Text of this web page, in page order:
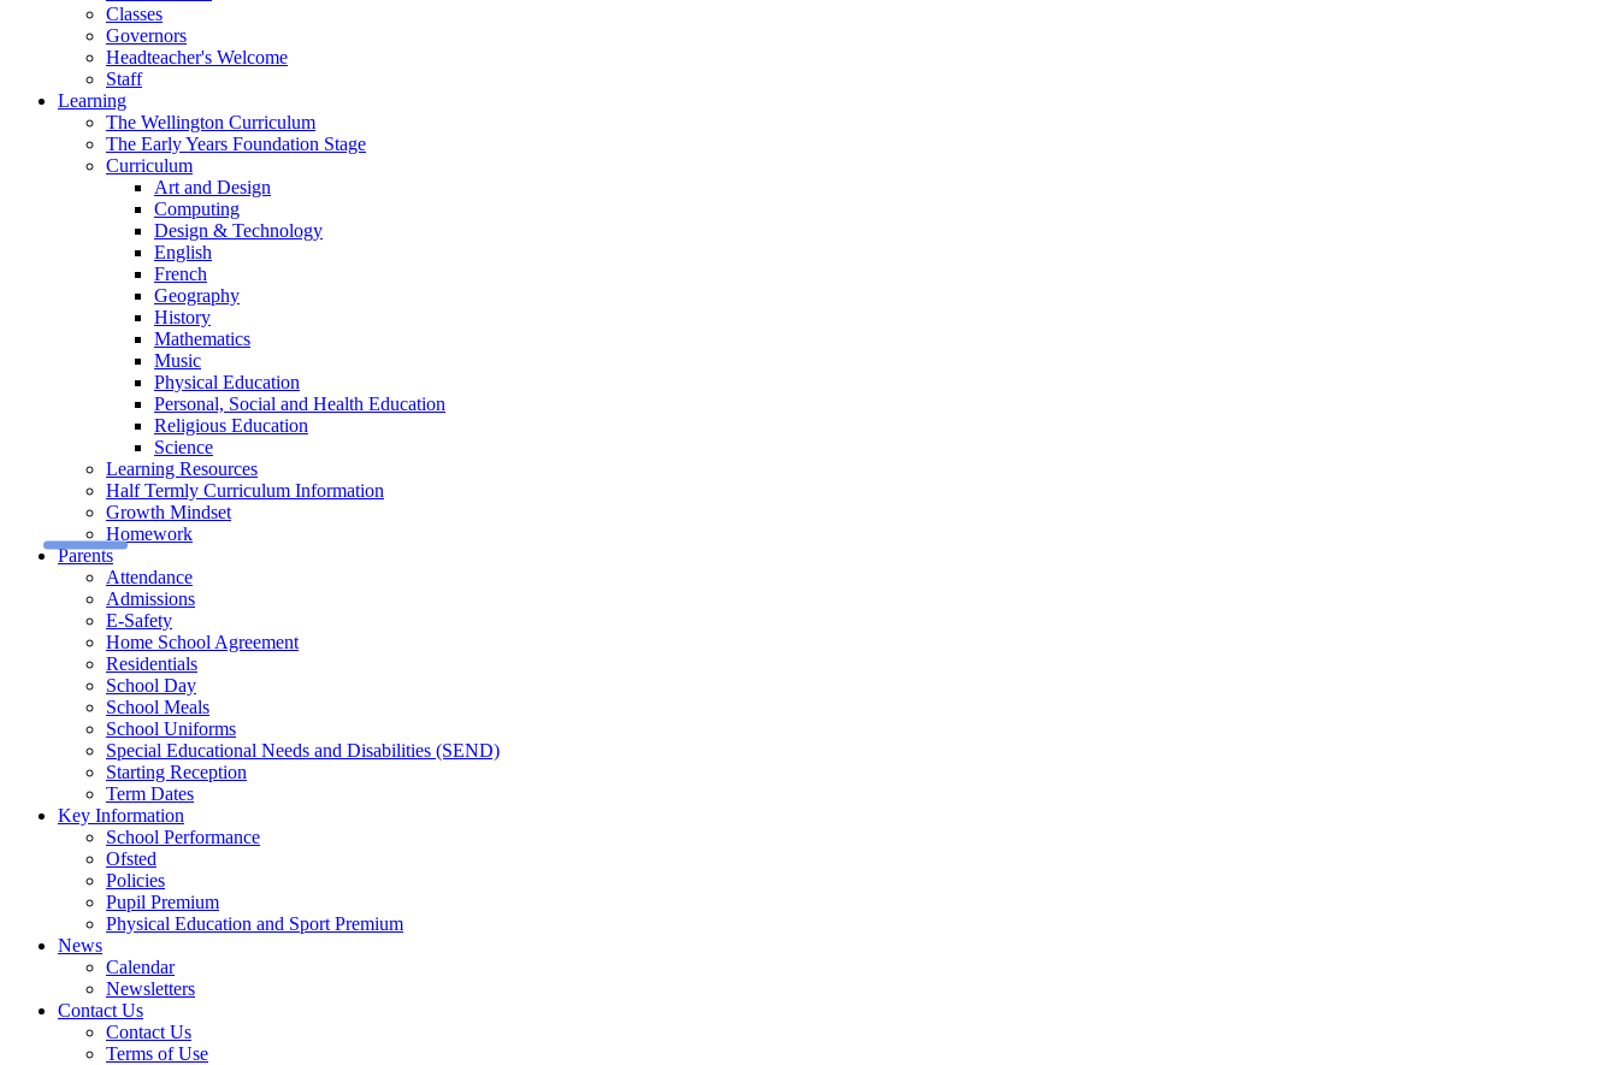
Classes
Governors
Headteacher's Welcome
Staff
Learning
The Wellington Curriculum
The Early Years Foundation Stage
Curriculum
Art and Design
Computing
Design & Technology
English
French
Geography
History
Mathematics
Music
Physical Education
Personal, Social and Health Education
Religious Education
Science
Learning Resources
Half Termly Curriculum Information
Growth Mindset
Homework
Parents
Attendance
Admissions
E-Safety
Home School Agreement
Residentials
School Day
School Meals
School Uniforms
Special Educational Needs and Disabilities (SEND)
Starting Reception
Term Dates
Key Information
School Performance
Ofsted
Policies
Pupil Premium
Physical Education and Sport Premium
News
Calendar
Newsletters
Contact Us
Contact Us
Terms of Use